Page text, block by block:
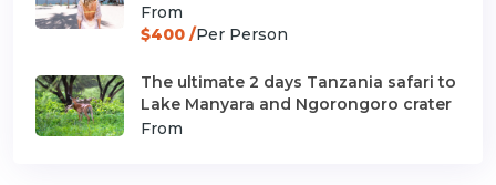
From
$400 /Per Person
The ultimate 2 days Tanzania safari to
Lake Manyara and Ngorongoro crater
From